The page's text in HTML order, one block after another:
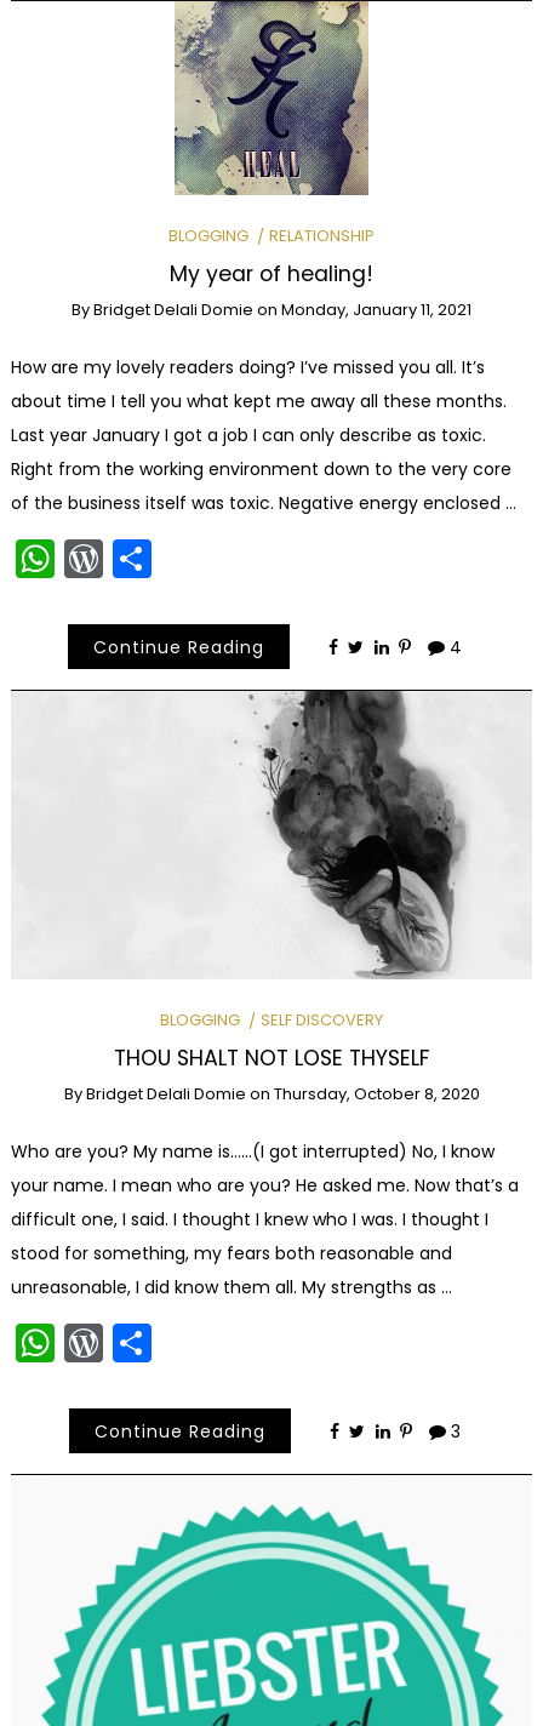
BLOGGING RELATIONSHIP
My year of healing!
ByBridget Delali Domie on Monday, January 11, 2021
How are my lovely readers doing? I’ve missed you all. It’s
about time I tell you what kept me away all these months.
Last year January I got a job I can only describe as toxic.
Right from the working environment down to the very core
of the business itself was toxic. Negative energy enclosed …
WhatsApp
WordPress
Share
Continue Reading 4
BLOGGING SELF DISCOVERY
THOU SHALT NOT LOSE THYSELF
ByBridget Delali Domie on Thursday, October 8, 2020
Who are you? My name is……(I got interrupted) No, I know
your name. I mean who are you? He asked me. Now that’s a
difficult one, I said. I thought I knew who I was. I thought I
stood for something, my fears both reasonable and
unreasonable, I did know them all. My strengths as …
WhatsApp
WordPress
Share
Continue Reading 3